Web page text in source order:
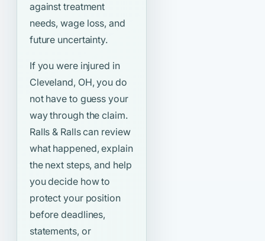
against treatment
needs, wage loss, and
future uncertainty.
If you were injured in
Cleveland, OH, you do
not have to guess your
way through the claim.
Ralls & Ralls can review
what happened, explain
the next steps, and help
you decide how to
protect your position
before deadlines,
statements, or